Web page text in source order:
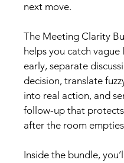
next move.
The Meeting Clarity
helps you catch vague
early, separate
decision, translate
into real action, and
follow-up that
after the room
Inside the bundle,